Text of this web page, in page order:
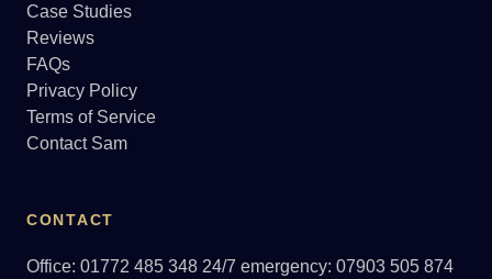
Case Studies
Reviews
FAQs
Privacy Policy
Terms of Service
Contact Sam
CONTACT
Office: 01772 485 348 24/7 emergency: 07903 505 874